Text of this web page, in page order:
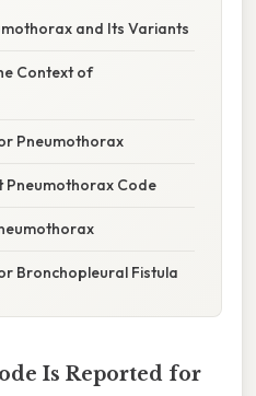
and Its Variants
Context of
Pneumothorax
Pneumothorax Code
Bronchopleural Fistula
Is Reported for